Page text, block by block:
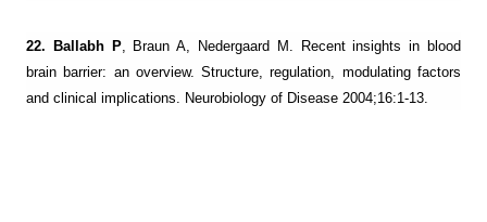
22. Ballabh P, Braun A, Nedergaard M. Recent insights in blood
brain barrier: an overview. Structure, regulation, modulating factors
and clinical implications. Neurobiology of Disease 2004;16:1-13.